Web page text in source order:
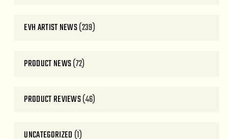
EVH ARTIST NEWS(239)
PRODUCT NEWS(72)
PRODUCT REVIEWS(46)
UNCATEGORIZED (1)